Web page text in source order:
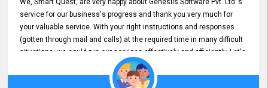
We, Smart Quest, are very happy about Genesiis Software Pvt. Ltd.'s
service for our business's progress and thank you very much for
your valuable service. With your right instructions and responses
(gotten through mail and calls) at the required time in many difficult
situations, we could run our services effectively and efficiently. Let's
keep this good connection for a long time!